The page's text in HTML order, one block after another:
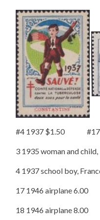
#4 1937 $1.50
3 1935 woman and
4 1937 school boy,
17 1946 airplane 6.00
18 1946 airplane 8.00